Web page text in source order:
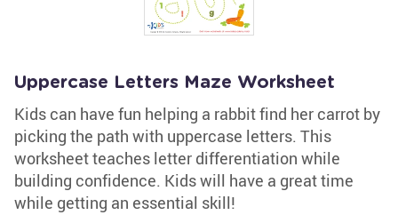
Uppercase Letters Maze Worksheet
Kids can have fun helping a rabbit find her carrot by
picking the path with uppercase letters. This
worksheet teaches letter differentiation while
building confidence. Kids will have a great time
while getting an essential skill!